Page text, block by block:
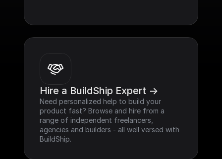
Hire a BuildShip Expert ->
Need personalized help to build your
product fast? Browse and hire from a
range of independent freelancers,
agencies and builders - all well versed with
BuildShip.